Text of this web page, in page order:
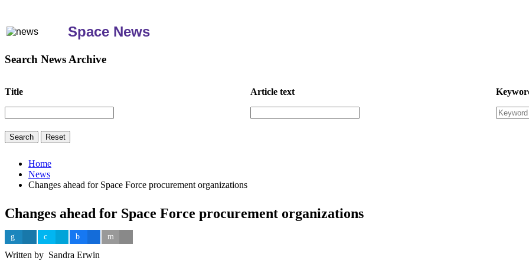
Space News
Search News Archive
Title Article text
Home
News
Changes ahead for Space Force procurement organizations
Changes ahead for Space Force procurement organizations
Written by Sandra Erwin